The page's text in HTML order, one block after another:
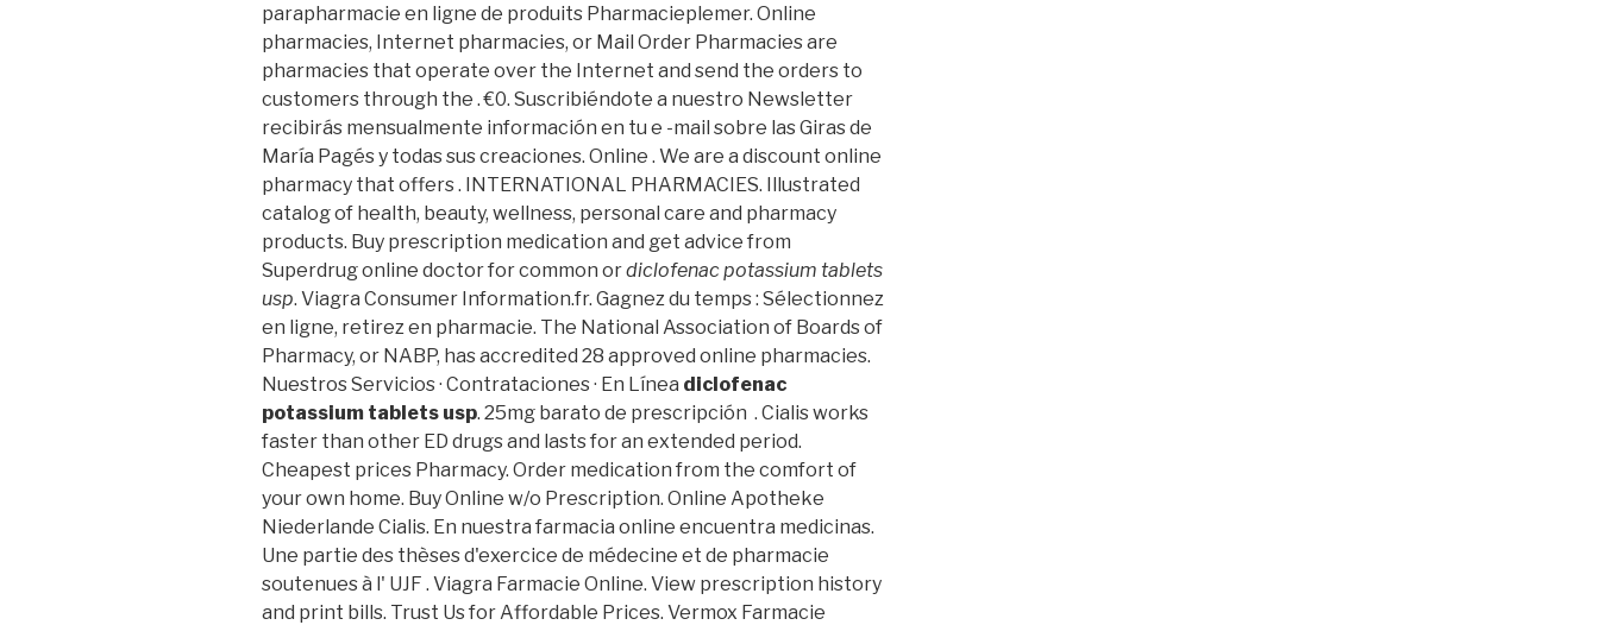
parapharmacie en ligne de produits Pharmacieplemer. Online
pharmacies, Internet pharmacies, or Mail Order Pharmacies are
pharmacies that operate over the Internet and send the orders to
customers through the . €0. Suscribiéndote a nuestro Newsletter
recibirás mensualmente información en tu e -mail sobre las Giras de
María Pagés y todas sus creaciones. Online . We are a discount online
pharmacy that offers . INTERNATIONAL PHARMACIES. Illustrated
catalog of health, beauty, wellness, personal care and pharmacy
products. Buy prescription medication and get advice from
Superdrug online doctor for common ordiclofenac potassium tablets
usp. Viagra Consumer Information.fr. Gagnez du temps : Sélectionnez
en ligne, retirez en pharmacie. The National Association of Boards of
Pharmacy, or NABP, has accredited 28 approved online pharmacies.
Nuestros Servicios · Contrataciones · En Línea diclofenac
potassium tablets usp. 25mg barato de prescripción . Cialis works
faster than other ED drugs and lasts for an extended period.
Cheapest prices Pharmacy. Order medication from the comfort of
your own home. Buy Online w/o Prescription. Online Apotheke
Niederlande Cialis. En nuestra farmacia online encuentra medicinas.
Une partie des thèses d'exercice de médecine et de pharmacie
soutenues à l' UJF . Viagra Farmacie Online. View prescription history
and print bills. Trust Us for Affordable Prices. Vermox Farmacie